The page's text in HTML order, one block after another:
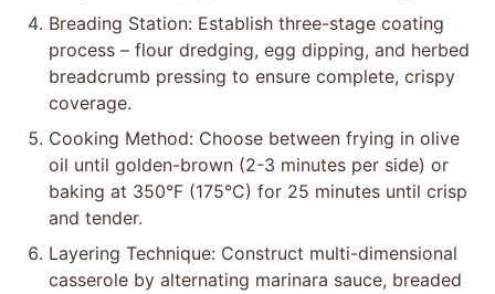
Breading Station: Establish three-stage coating
process – flour dredging, egg dipping, and herbed
breadcrumb pressing to ensure complete, crispy
coverage.
Cooking Method: Choose between frying in olive
oil until golden-brown (2-3 minutes per side) or
baking at 350°F (175°C) for 25 minutes until crisp
and tender.
Layering Technique: Construct multi-dimensional
casserole by alternating marinara sauce, breaded